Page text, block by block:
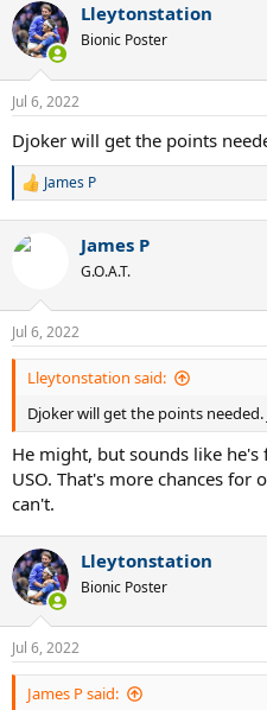
c
t
i
n
s
Lleytonstation
Bionic Poster
Jul 6, 2022
Djoker will get the points
R
c
n
s
:
James P
James P
G.O.A.T.
Jul 6, 2022
Lleytonstation said:
Djoker will get the points
He might, but sounds like
USO. That's more chances for
can't.
Lleytonstation
Bionic Poster
Jul 6, 2022
James P said: